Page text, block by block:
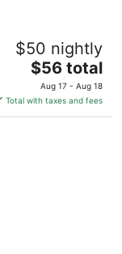
Miri Sarawak
$50 nightly
The
price
is
$56
$56 total
Aug 17 - Aug 18
Total with taxes and fees